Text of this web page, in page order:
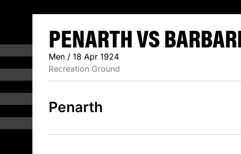
PENARTH
PENARTH VS
Men / 18 Apr 1924
Recreation Ground
Penarth